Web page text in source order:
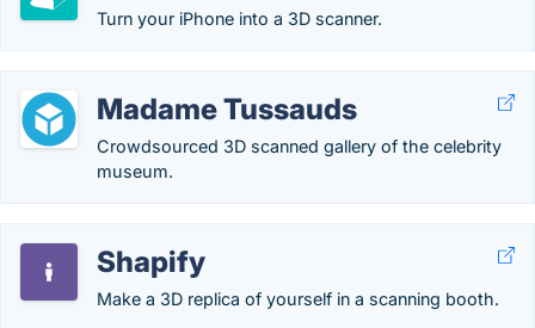
Turn your iPhone into a 3D scanner.
Madame Tussauds
Crowdsourced 3D scanned gallery of the celebrity
museum.
Shapify
Make a 3D replica of yourself in a scanning booth.